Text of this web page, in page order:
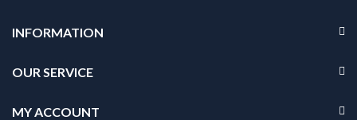
INFORMATION
OUR SERVICE
MY ACCOUNT